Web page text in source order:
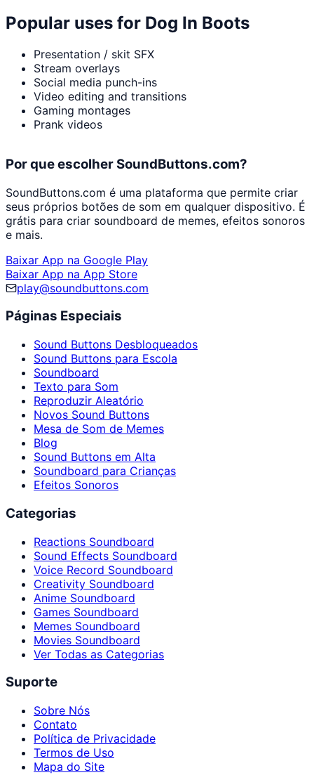
Popular uses for Dog In Boots
Presentation / skit SFX
Stream overlays
Social media punch-ins
Video editing and transitions
Gaming montages
Prank videos
Por que escolher SoundButtons.com?
SoundButtons.com é uma plataforma que permite criar
seus próprios botões de som em qualquer dispositivo. É
grátis para criar soundboard de memes, efeitos sonoros
e mais.
Baixar App na Google Play
Baixar App na App Store
play@soundbuttons.com
Páginas Especiais
Sound Buttons Desbloqueados
Sound Buttons para Escola
Soundboard
Texto para Som
Reproduzir Aleatório
Novos Sound Buttons
Mesa de Som de Memes
Blog
Sound Buttons em Alta
Soundboard para Crianças
Efeitos Sonoros
Categorias
Reactions Soundboard
Sound Effects Soundboard
Voice Record Soundboard
Creativity Soundboard
Anime Soundboard
Games Soundboard
Memes Soundboard
Movies Soundboard
Ver Todas as Categorias
Suporte
Sobre Nós
Contato
Política de Privacidade
Termos de Uso
Mapa do Site